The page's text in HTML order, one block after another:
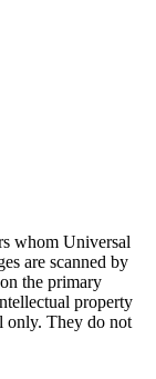
whom Universal
are scanned by
the primary
property
only. They do not